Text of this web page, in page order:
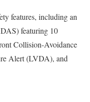
features, including an
featuring 10
Collision-Avoidance
Alert (LVDA), and